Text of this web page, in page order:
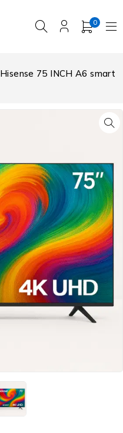
0
Hisense 75 INCH A6 smart